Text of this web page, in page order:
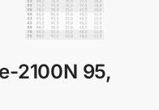
2100N 95,